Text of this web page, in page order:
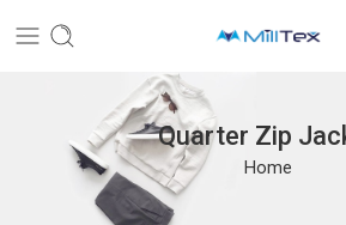
Quarter Zip
Home